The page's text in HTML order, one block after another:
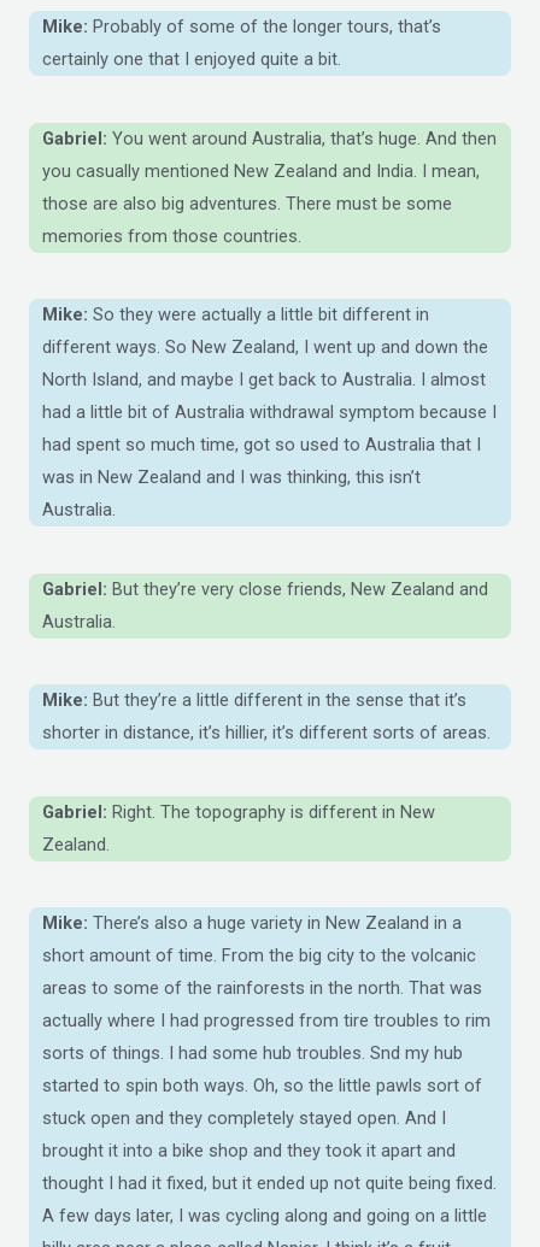
Mike: Probably of some of the longer tours, that’s
certainly one that I enjoyed quite a bit.
Gabriel: You went around Australia, that’s huge. And then
you casually mentioned New Zealand and India. I mean,
those are also big adventures. There must be some
memories from those countries.
Mike: So they were actually a little bit different in
different ways. So New Zealand, I went up and down the
North Island, and maybe I get back to Australia. I almost
had a little bit of Australia withdrawal symptom because I
had spent so much time, got so used to Australia that I
was in New Zealand and I was thinking, this isn’t
Australia.
Gabriel: But they’re very close friends, New Zealand and
Australia.
Mike: But they’re a little different in the sense that it’s
shorter in distance, it’s hillier, it’s different sorts of areas.
Gabriel: Right. The topography is different in New
Zealand.
Mike: There’s also a huge variety in New Zealand in a
short amount of time. From the big city to the volcanic
areas to some of the rainforests in the north. That was
actually where I had progressed from tire troubles to rim
sorts of things. I had some hub troubles. Snd my hub
started to spin both ways. Oh, so the little pawls sort of
stuck open and they completely stayed open. And I
brought it into a bike shop and they took it apart and
thought I had it fixed, but it ended up not quite being fixed.
A few days later, I was cycling along and going on a little